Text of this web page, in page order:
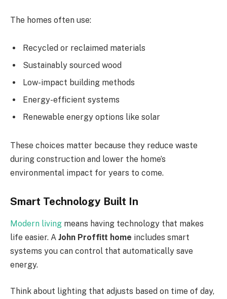
The homes often use:
Recycled or reclaimed materials
Sustainably sourced wood
Low-impact building methods
Energy-efficient systems
Renewable energy options like solar
These choices matter because they reduce waste
during construction and lower the home’s
environmental impact for years to come.
Smart Technology Built In
Modern living means having technology that makes
life easier. A John Proffitt home includes smart
systems you can control that automatically save
energy.
Think about lighting that adjusts based on time of day,